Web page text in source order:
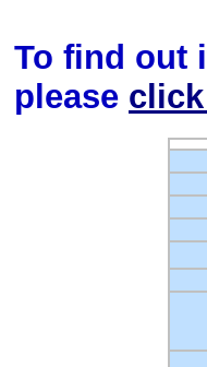
To find out
please